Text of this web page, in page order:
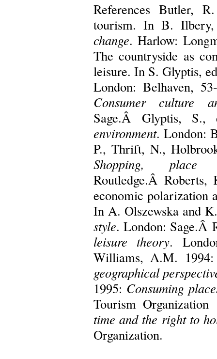
References Butler,
tourism. In B.
change. Harlow:
The countryside as
leisure. In S. Glyptis,
London: Belhaven,
Consumer culture
Sage.Â Glyptis,
environment. London:
P., Thrift, N.,
Shopping,
Routledge.Â
economic polarization
In A. Olszewska and
style. London: Sage.Â
leisure theory.
Williams, A.M.
geographical
1995: Consuming
Tourism
time and the right to
Organization.